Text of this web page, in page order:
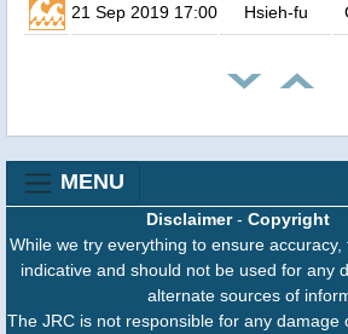
21 Sep 2019 17:00 Hsieh-fu
MENU
Disclaimer- Copyright
While we try everything to ensure
indicative and should not be used for any
alternate sources of
The JRC is not responsible for any damage